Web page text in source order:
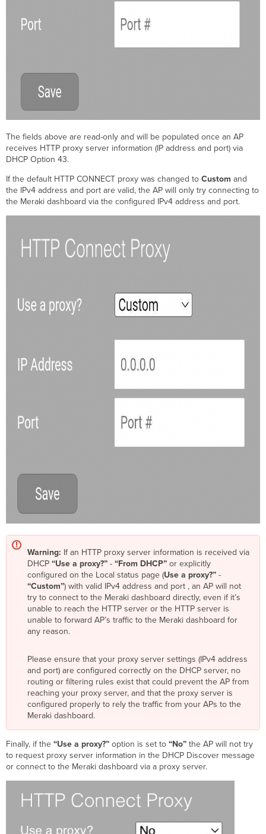
The fields above are read-only and will be populated once an AP
receives HTTP proxy server information (IP address and port) via
DHCP Option 43.
If the default HTTP CONNECT proxy was changed toCustom and
the IPv4 address and port are valid, the AP will only try connecting to
the Meraki dashboard via the configured IPv4 address and port.
Warning: If an HTTP proxy server information is received via
DHCP“Use a proxy?” -“From DHCP” or explicitly
configured on the Local status page (Use a proxy?” -
“Custom”) with valid IPv4 address and port , an AP will not
try to connect to the Meraki dashboard directly, even if it’s
unable to reach the HTTP server or the HTTP server is
unable to forward AP’s traffic to the Meraki dashboard for
any reason.
Please ensure that your proxy server settings (IPv4 address
and port) are configured correctly on the DHCP server, no
routing or filtering rules exist that could prevent the AP from
reaching your proxy server, and that the proxy server is
configured properly to rely the traffic from your APs to the
Meraki dashboard.
Finally, if the“Use a proxy?” option is set to“No” the AP will not try
to request proxy server information in the DHCP Discover message
or connect to the Meraki dashboard via a proxy server.